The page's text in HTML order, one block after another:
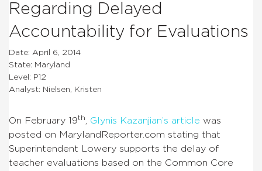
Regarding Delayed
Accountability for Evaluations
Date: April 6, 2014
State: Maryland
Level: P12
Analyst: Nielsen, Kristen
On February 19th Glynis Kazanjian’s article was
posted on MarylandReporter.com stating that
Superintendent Lowery supports the delay of
teacher evaluations based on the Common Core